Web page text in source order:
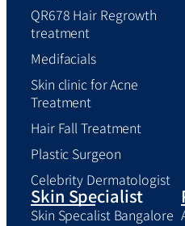
QR678 Hair Regrowth
treatment
Medifacials
Skin clinic for Acne
Treatment
Hair Fall Treatment
Plastic Surgeon
Celebrity Dermatologist
Skin Specialist
Skin Specalist Bangalore